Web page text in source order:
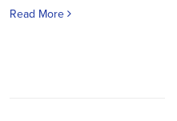
Read More